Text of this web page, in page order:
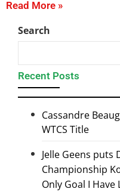
Read More »
Search
Recent Posts
Cassandre
WTCS Title
Jelle Geens puts
Championship
Only Goal I Have